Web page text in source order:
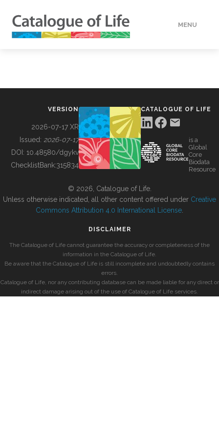
MENU
BUILDING COL
VERSION
2026-07-17 XR
Issued: 2026-07-17
DOI: 10.48580/dgykv
ChecklistBank:315834
CATALOGUE OF LIFE
is a
Global
Core
Biodata
Resource
© 2026, Catalogue of Life.
Unless otherwise indicated, all other content offered under Creative
Commons Attribution 4.0 International License
DISCLAIMER
The Catalogue of Life cannot guarantee the accuracy or completeness of the
information in the Catalogue of Life.
Be aware that the Catalogue of Life is still incomplete and undoubtedly contains
errors.
Catalogue of Life, nor any contributing database can be made liable for any direct or
indirect damage arising out of the use of Catalogue of Life services.